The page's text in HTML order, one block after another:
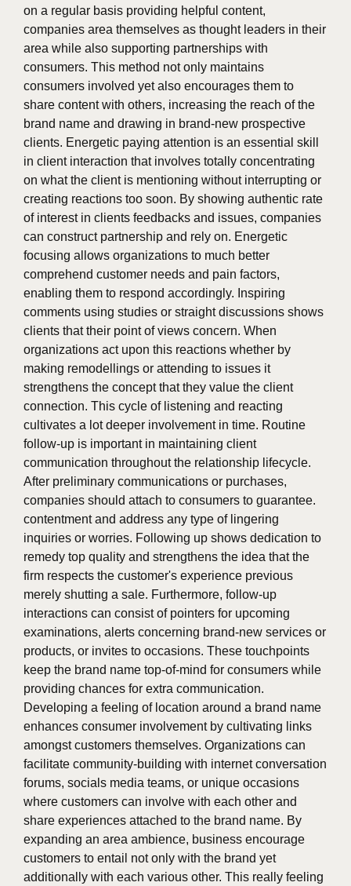
on a regular basis providing helpful content,
companies area themselves as thought leaders in their
area while also supporting partnerships with
consumers. This method not only maintains
consumers involved yet also encourages them to
share content with others, increasing the reach of the
brand name and drawing in brand-new prospective
clients. Energetic paying attention is an essential skill
in client interaction that involves totally concentrating
on what the client is mentioning without interrupting or
creating reactions too soon. By showing authentic rate
of interest in clients feedbacks and issues, companies
can construct partnership and rely on. Energetic
focusing allows organizations to much better
comprehend customer needs and pain factors,
enabling them to respond accordingly. Inspiring
comments using studies or straight discussions shows
clients that their point of views concern. When
organizations act upon this reactions whether by
making remodellings or attending to issues it
strengthens the concept that they value the client
connection. This cycle of listening and reacting
cultivates a lot deeper involvement in time. Routine
follow-up is important in maintaining client
communication throughout the relationship lifecycle.
After preliminary communications or purchases,
companies should attach to consumers to guarantee.
contentment and address any type of lingering
inquiries or worries. Following up shows dedication to
remedy top quality and strengthens the idea that the
firm respects the customer's experience previous
merely shutting a sale. Furthermore, follow-up
interactions can consist of pointers for upcoming
examinations, alerts concerning brand-new services or
products, or invites to occasions. These touchpoints
keep the brand name top-of-mind for consumers while
providing chances for extra communication.
Developing a feeling of location around a brand name
enhances consumer involvement by cultivating links
amongst customers themselves. Organizations can
facilitate community-building with internet conversation
forums, socials media teams, or unique occasions
where customers can involve with each other and
share experiences attached to the brand name. By
expanding an area ambience, business encourage
customers to entail not only with the brand yet
additionally with each various other. This really feeling